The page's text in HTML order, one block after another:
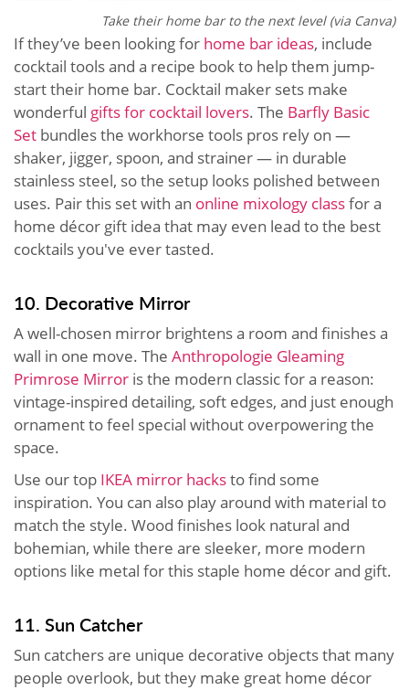
Take their home bar to the next level (via Canva)
If they’ve been looking for home bar ideas, include
cocktail tools and a recipe book to help them jump-
start their home bar. Cocktail maker sets make
wonderful gifts for cocktail lovers. The Barfly Basic
Set bundles the workhorse tools pros rely on —
shaker, jigger, spoon, and strainer — in durable
stainless steel, so the setup looks polished between
uses. Pair this set with an online mixology classfor a
home décor gift idea that may even lead to the best
cocktails you've ever tasted.
10. Decorative Mirror
A well-chosen mirror brightens a room and finishes a
wall in one move. The Anthropologie Gleaming
Primrose Mirror is the modern classic for a reason:
vintage-inspired detailing, soft edges, and just enough
ornament to feel special without overpowering the
space.
Use our top IKEA mirror hacksto find some
inspiration. You can also play around with material to
match the style. Wood finishes look natural and
bohemian, while there are sleeker, more modern
options like metal for this staple home décor and gift.
11. Sun Catcher
Sun catchers are unique decorative objects that many
people overlook, but they make great home décor